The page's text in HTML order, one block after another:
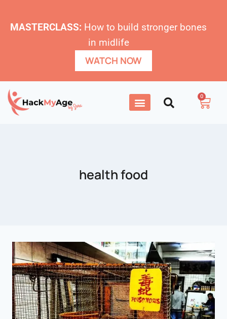
MASTERCLASS: How to build stronger bones
in midlife
WATCH NOW
0
health food